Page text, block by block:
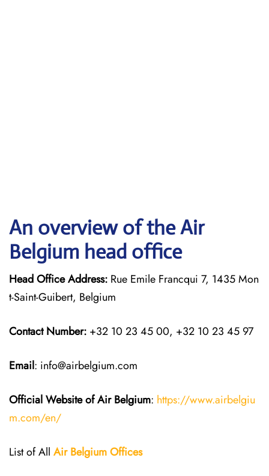
An overview of the Air
Belgium head office
Head Office Address: Rue Emile Francqui 7, 1435 Mon
t-Saint-Guibert, Belgium
Contact Number: +32 10 23 45 00, +32 10 23 45 97
Email: info@airbelgium.com
Official Website of Air Belgium: https://www.airbelgiu
m.com/en/
List of All Air Belgium Offices